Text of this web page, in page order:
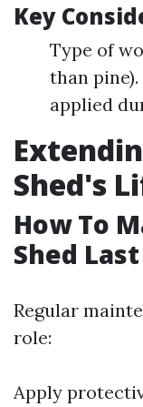
Key
Type of
than
applied
Shed's
How To
Shed
Regular
role:
Apply